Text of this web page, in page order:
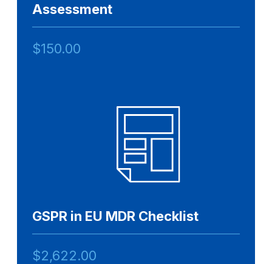
Assessment
$150.00
GSPR in EU MDR Checklist
$2,622.00